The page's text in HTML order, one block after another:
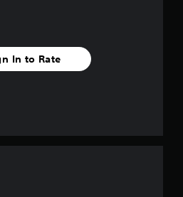
f
In to Rate